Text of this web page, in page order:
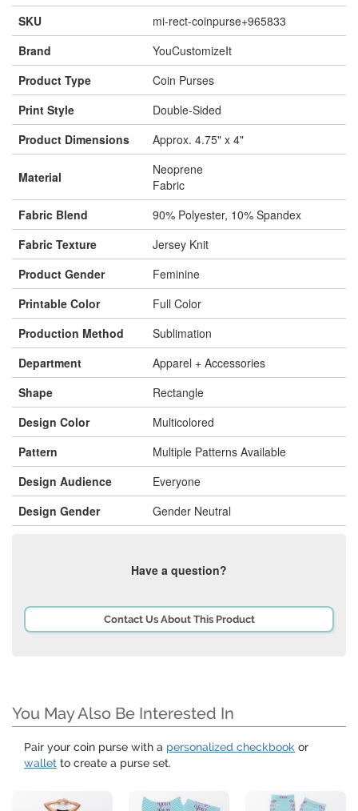
SKU
mi-rect-coinpurse+965833
Brand
YouCustomizeIt
Product Type
Coin Purses
Print Style
Double-Sided
Product Dimensions
Approx. 4.75" x 4"
Material
Neoprene
Fabric
Fabric Blend
90% Polyester, 10% Spandex
Fabric Texture
Jersey Knit
Product Gender
Feminine
Printable Color
Full Color
Production Method
Sublimation
Department
Apparel + Accessories
Shape
Rectangle
Design Color
Multicolored
Pattern
Multiple Patterns Available
Design Audience
Everyone
Design Gender
Gender Neutral
Have a question?
Contact Us About This Product
You May Also Be Interested In
Pair your coin purse with a personalized checkbook or
wallet to create a purse set.